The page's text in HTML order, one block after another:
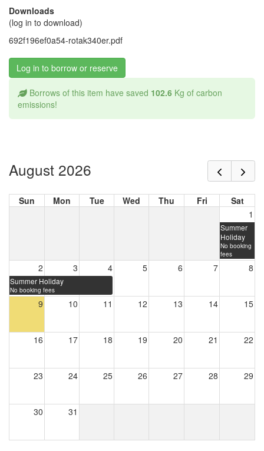
Downloads
(log in to download)
692f196ef0a54-rotak340er.pdf
Log in to borrow or reserve
Borrows of this item have saved 102.6 Kg of carbon
emissions!
August 2026
Sun Mon Tue Wed Thu Fri
Sat
1
Summer
Holiday
No booking
fees
2 3 4 5 6 7 8
Summer Holiday
No booking fees
9 10 11 12 13 14 15
16 17 18 19 20 21 22
23 24 25 26 27 28 29
30 31